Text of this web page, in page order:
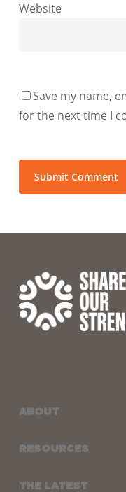
Website
Save my name,
for the next time I
ABOUT
RESOURCES
THE LATEST